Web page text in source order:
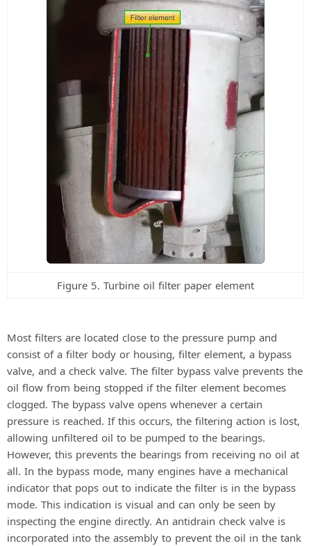
Figure 5. Turbine oil filter paper element
Most filters are located close to the pressure pump and
consist of a filter body or housing, filter element, a bypass
valve, and a check valve. The filter bypass valve prevents the
oil flow from being stopped if the filter element becomes
clogged. The bypass valve opens whenever a certain
pressure is reached. If this occurs, the filtering action is lost,
allowing unfiltered oil to be pumped to the bearings.
However, this prevents the bearings from receiving no oil at
all. In the bypass mode, many engines have a mechanical
indicator that pops out to indicate the filter is in the bypass
mode. This indication is visual and can only be seen by
inspecting the engine directly. An antidrain check valve is
incorporated into the assembly to prevent the oil in the tank